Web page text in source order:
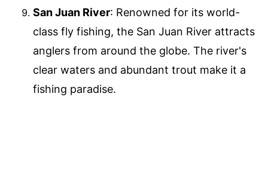
San Juan River: Renowned for its world-
class fly fishing, the San Juan River attracts
anglers from around the globe. The river's
clear waters and abundant trout make it a
fishing paradise.